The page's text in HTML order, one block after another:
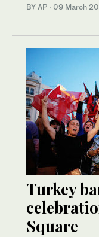
BY AP · 09 March
Turkey
Square